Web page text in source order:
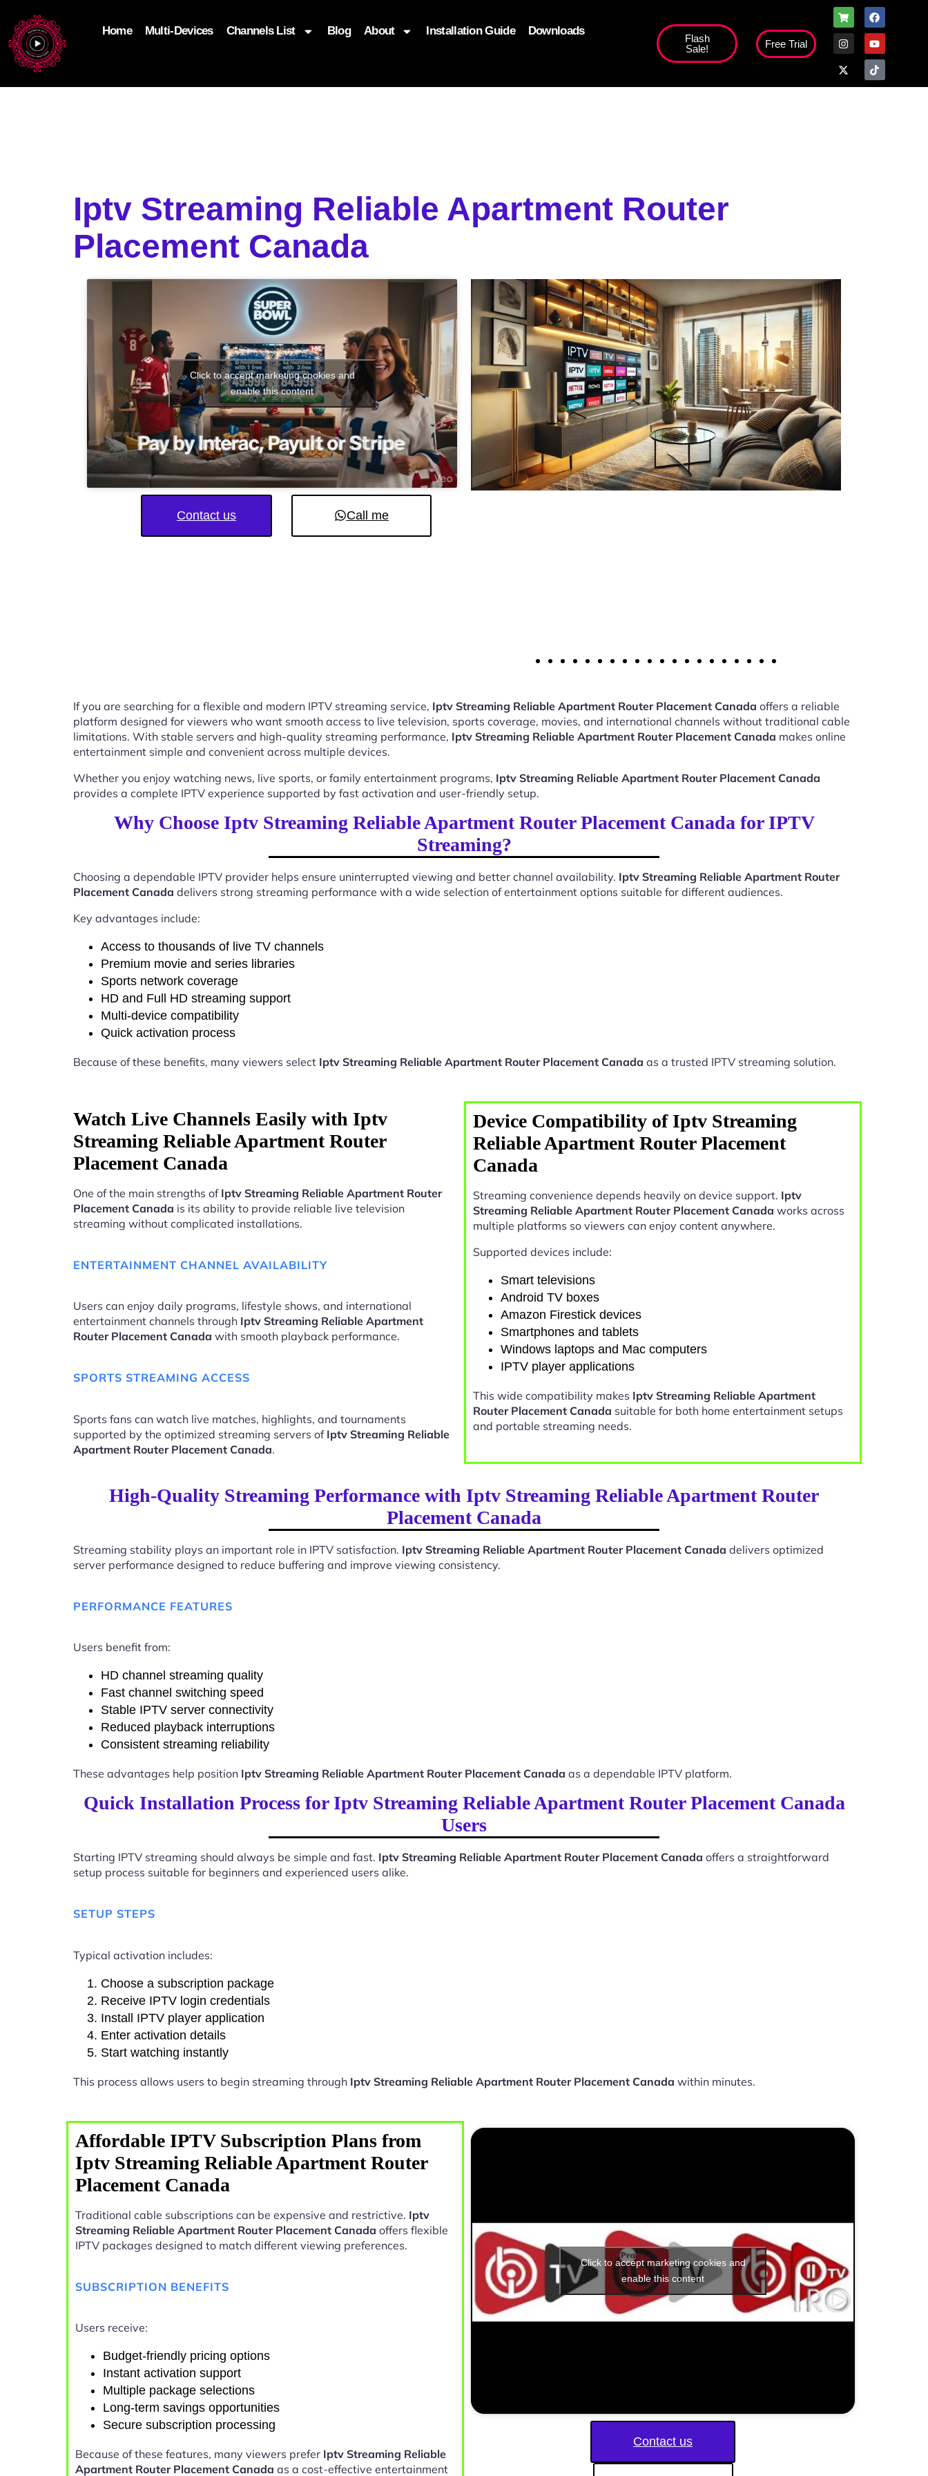
Home Multi-Devices Channels List Blog About Installation Guide Downloads
Flash
Sale!
Free Trial
Iptv Streaming Reliable Apartment Router
Placement Canada
Click to accept marketing cookies and
enable this content
Contact us Call me
If you are searching for a flexible and modern IPTV streaming service, Iptv Streaming Reliable Apartment Router Placement Canada offers a reliable
platform designed for viewers who want smooth access to live television, sports coverage, movies, and international channels without traditional cable
limitations. With stable servers and high-quality streaming performance, Iptv Streaming Reliable Apartment Router Placement Canada makes online
entertainment simple and convenient across multiple devices.
Whether you enjoy watching news, live sports, or family entertainment programs, Iptv Streaming Reliable Apartment Router Placement Canada
provides a complete IPTV experience supported by fast activation and user-friendly setup.
Why Choose Iptv Streaming Reliable Apartment Router Placement Canada for IPTV
Streaming?
Choosing a dependable IPTV provider helps ensure uninterrupted viewing and better channel availability. Iptv Streaming Reliable Apartment Router
Placement Canada delivers strong streaming performance with a wide selection of entertainment options suitable for different audiences.
Key advantages include:
Access to thousands of live TV channels
Premium movie and series libraries
Sports network coverage
HD and Full HD streaming support
Multi-device compatibility
Quick activation process
Because of these benefits, many viewers select Iptv Streaming Reliable Apartment Router Placement Canada as a trusted IPTV streaming solution.
Watch Live Channels Easily with Iptv
Streaming Reliable Apartment Router
Placement Canada
One of the main strengths of Iptv Streaming Reliable Apartment Router
Placement Canada is its ability to provide reliable live television
streaming without complicated installations.
ENTERTAINMENT CHANNEL AVAILABILITY
Users can enjoy daily programs, lifestyle shows, and international
entertainment channels through Iptv Streaming Reliable Apartment
Router Placement Canada with smooth playback performance.
SPORTS STREAMING ACCESS
Sports fans can watch live matches, highlights, and tournaments
supported by the optimized streaming servers of Iptv Streaming Reliable
Apartment Router Placement Canada.
Device Compatibility of Iptv Streaming
Reliable Apartment Router Placement
Canada
Streaming convenience depends heavily on device support. Iptv
Streaming Reliable Apartment Router Placement Canada works across
multiple platforms so viewers can enjoy content anywhere.
Supported devices include:
Smart televisions
Android TV boxes
Amazon Firestick devices
Smartphones and tablets
Windows laptops and Mac computers
IPTV player applications
This wide compatibility makes Iptv Streaming Reliable Apartment
Router Placement Canada suitable for both home entertainment setups
and portable streaming needs.
High-Quality Streaming Performance with Iptv Streaming Reliable Apartment Router
Placement Canada
Streaming stability plays an important role in IPTV satisfaction. Iptv Streaming Reliable Apartment Router Placement Canada delivers optimized
server performance designed to reduce buffering and improve viewing consistency.
PERFORMANCE FEATURES
Users benefit from:
HD channel streaming quality
Fast channel switching speed
Stable IPTV server connectivity
Reduced playback interruptions
Consistent streaming reliability
These advantages help position Iptv Streaming Reliable Apartment Router Placement Canada as a dependable IPTV platform.
Quick Installation Process for Iptv Streaming Reliable Apartment Router Placement Canada
Users
Starting IPTV streaming should always be simple and fast. Iptv Streaming Reliable Apartment Router Placement Canada offers a straightforward
setup process suitable for beginners and experienced users alike.
SETUP STEPS
Typical activation includes:
Choose a subscription package
Receive IPTV login credentials
Install IPTV player application
Enter activation details
Start watching instantly
This process allows users to begin streaming through Iptv Streaming Reliable Apartment Router Placement Canada within minutes.
Affordable IPTV Subscription Plans from
Iptv Streaming Reliable Apartment Router
Placement Canada
Traditional cable subscriptions can be expensive and restrictive. Iptv
Streaming Reliable Apartment Router Placement Canada offers flexible
IPTV packages designed to match different viewing preferences.
SUBSCRIPTION BENEFITS
Users receive:
Budget-friendly pricing options
Instant activation support
Multiple package selections
Long-term savings opportunities
Secure subscription processing
Because of these features, many viewers prefer Iptv Streaming Reliable
Apartment Router Placement Canada as a cost-effective entertainment
Click to accept marketing cookies and
enable this content
Contact us